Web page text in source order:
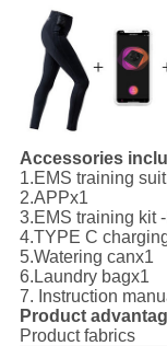
Accessories
1.EMS training
2.APPx1
3.EMS training kit
4.TYPE C
5.Watering canx1
6. Laundry bagx1
7. I nstruction
Product
Product fabrics